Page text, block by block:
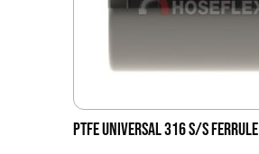
PTFE UNIVERSAL 316 S/S FERRULE